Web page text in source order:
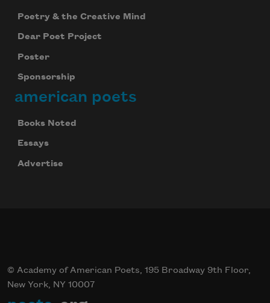
Poetry & the Creative Mind
Dear Poet Project
Poster
Sponsorship
american poets
Books Noted
Essays
Advertise
© Academy of American Poets, 195 Broadway 9th Floor,
New York, NY 10007